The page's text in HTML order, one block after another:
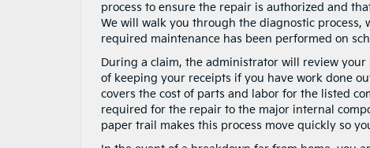
process to ensure the repair is authorized and
We will walk you through the diagnostic
required maintenance has been performed on
During a claim, the administrator will review
of keeping your receipts if you have work done
covers the cost of parts and labor for the listed
required for the repair to the major internal
paper trail makes this process move quickly so